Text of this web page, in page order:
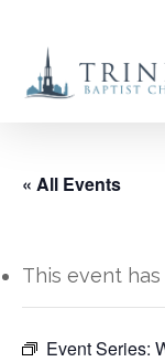
main
« All Events
This event has
Event Series: